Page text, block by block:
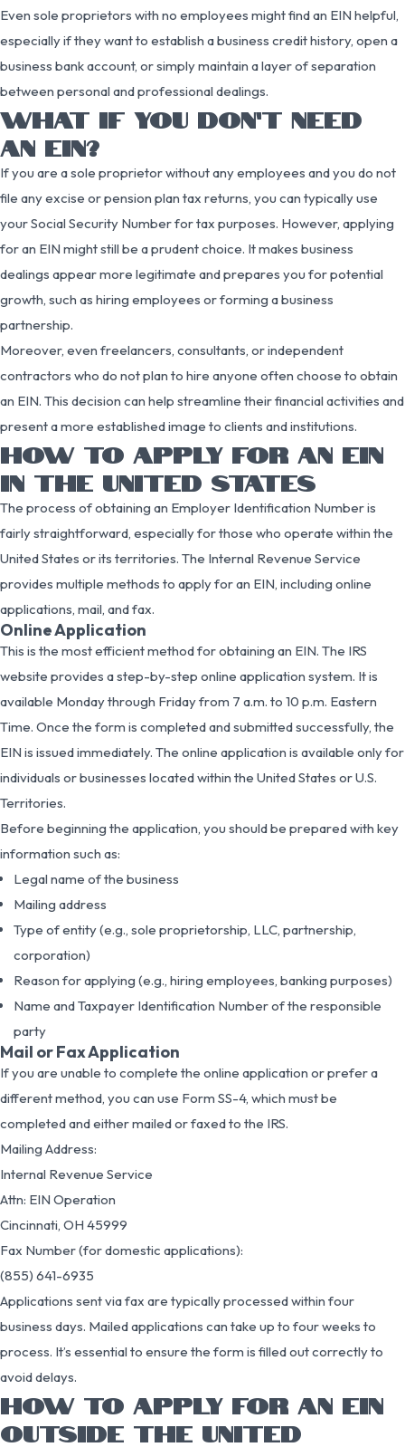
Even sole proprietors with no employees might find an EIN helpful,
especially if they want to establish a business credit history, open a
business bank account, or simply maintain a layer of separation
between personal and professional dealings.
WHAT IF YOU DON’T NEED
AN EIN?
If you are a sole proprietor without any employees and you do not
file any excise or pension plan tax returns, you can typically use
your Social Security Number for tax purposes. However, applying
for an EIN might still be a prudent choice. It makes business
dealings appear more legitimate and prepares you for potential
growth, such as hiring employees or forming a business
partnership.
Moreover, even freelancers, consultants, or independent
contractors who do not plan to hire anyone often choose to obtain
an EIN. This decision can help streamline their financial activities and
present a more established image to clients and institutions.
HOW TO APPLY FOR AN EIN
IN THE UNITED STATES
The process of obtaining an Employer Identification Number is
fairly straightforward, especially for those who operate within the
United States or its territories. The Internal Revenue Service
provides multiple methods to apply for an EIN, including online
applications, mail, and fax.
Online Application
This is the most efficient method for obtaining an EIN. The IRS
website provides a step-by-step online application system. It is
available Monday through Friday from 7 a.m. to 10 p.m. Eastern
Time. Once the form is completed and submitted successfully, the
EIN is issued immediately. The online application is available only for
individuals or businesses located within the United States or U.S.
Territories.
Before beginning the application, you should be prepared with key
information such as:
Legal name of the business
Mailing address
Type of entity (e.g., sole proprietorship, LLC, partnership,
corporation)
Reason for applying (e.g., hiring employees, banking purposes)
Name and Taxpayer Identification Number of the responsible
party
Mail or Fax Application
If you are unable to complete the online application or prefer a
different method, you can use Form SS-4, which must be
completed and either mailed or faxed to the IRS.
Mailing Address:
Internal Revenue Service
Attn: EIN Operation
Cincinnati, OH 45999
Fax Number (for domestic applications):
(855) 641-6935
Applications sent via fax are typically processed within four
business days. Mailed applications can take up to four weeks to
process. It’s essential to ensure the form is filled out correctly to
avoid delays.
HOW TO APPLY FOR AN EIN
OUTSIDE THE UNITED